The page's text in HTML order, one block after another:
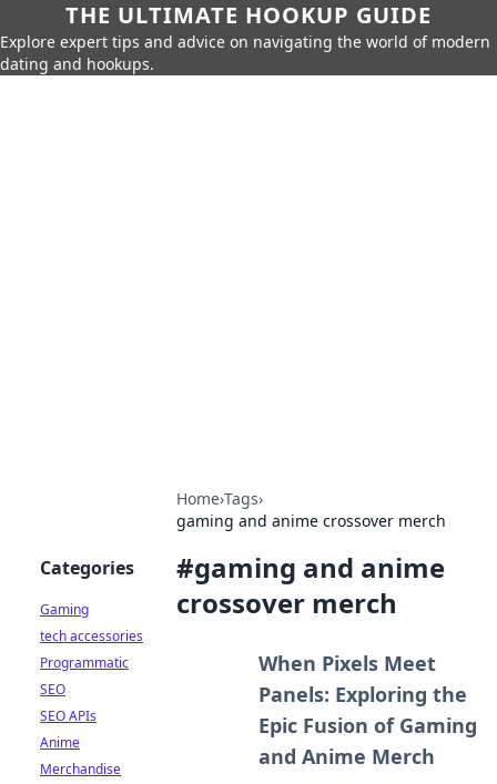
THE ULTIMATE HOOKUP GUIDE
Explore expert tips and advice on navigating the world of modern
dating and hookups.
Home›Tags›
gaming and anime crossover merch
#gaming and anime
crossover merch
When Pixels Meet
Panels: Exploring the
Epic Fusion of Gaming
and Anime Merch
Categories
Gaming
tech accessories
Programmatic
SEO
SEO APIs
Anime
Merchandise